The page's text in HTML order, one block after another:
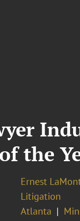
the
Ernest
Litigation
Atlanta